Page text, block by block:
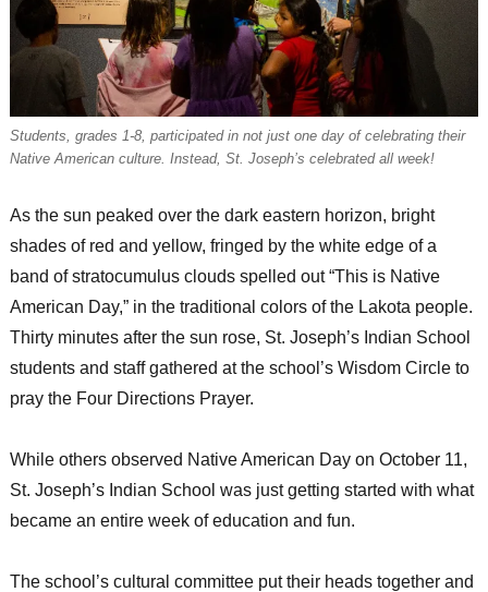
Students, grades 1-8, participated in not just one day of celebrating their
Native American culture. Instead, St. Joseph’s celebrated all week!
As the sun peaked over the dark eastern horizon, bright
shades of red and yellow, fringed by the white edge of a
band of stratocumulus clouds spelled out “This is Native
American Day,” in the traditional colors of the Lakota people.
Thirty minutes after the sun rose, St. Joseph’s Indian School
students and staff gathered at the school’s Wisdom Circle to
pray the Four Directions Prayer.
While others observed Native American Day on October 11,
St. Joseph’s Indian School was just getting started with what
became an entire week of education and fun.
The school’s cultural committee put their heads together and